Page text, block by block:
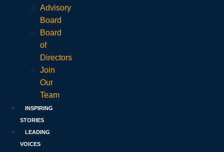
Advisory
Board
Board
of
Directors
Join
Our
Team
INSPIRING
STORIES
LEADING
VOICES